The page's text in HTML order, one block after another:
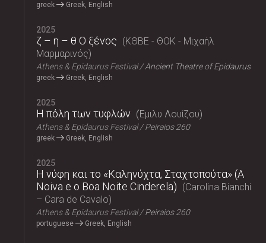
greek Greek, English
2025
ζ – η – θ Ο ξένος
ΚΘΒΕ - ΘΟΚ - Μιχαήλ
Μαρμαρινός
Athens & Epidaurus Festival Ancient Theatre of Epidaurus
greek Greek, English
2025
Η πόλη των τυφλών Έμιλυ Λουίζου
Athens & Epidaurus Festival Peiraios 260
greek Greek, English
2025
Η νύφη και το «Καληνύχτα, Σταχτοπούτα» (A
Noiva e o Boa Noite Cinderela)
Carolina Bianchi
– Cara de Cavalo
Athens & Epidaurus Festival Peiraios 260
portuguese Greek, English